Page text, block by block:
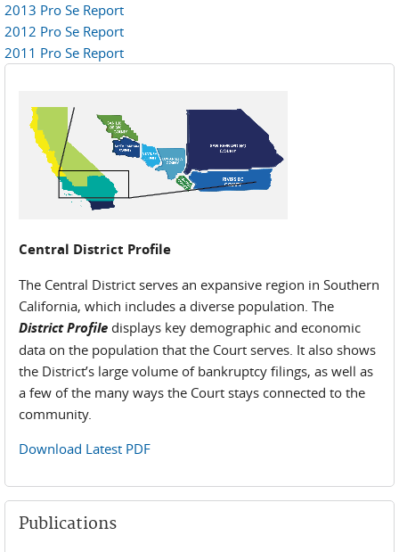
2013 Pro Se Report
2012 Pro Se Report
2011 Pro Se Report
Central District Profile
The Central District serves an expansive region in Southern
California, which includes a diverse population. The
District Profile displays key demographic and economic
data on the population that the Court serves. It also shows
the District’s large volume of bankruptcy filings, as well as
a few of the many ways the Court stays connected to the
community.
Download Latest PDF
Publications